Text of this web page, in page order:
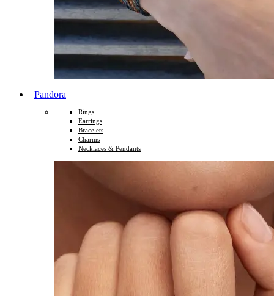
Pandora
Rings
Earrings
Bracelets
Charms
Necklaces & Pendants